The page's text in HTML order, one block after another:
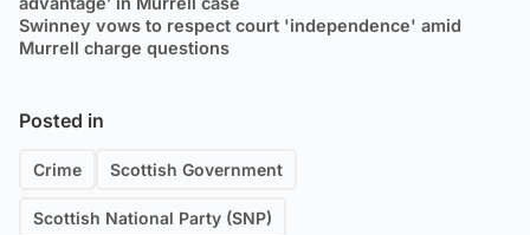
Swinney vows to respect court 'independence' amid
Murrell charge questions
Posted in
Crime Scottish Government
Scottish National Party (SNP)